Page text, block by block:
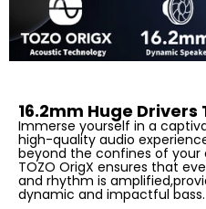
16.2mm Huge Drivers
Immerse yourself in a
high-quality audio
beyond the confines of your
TOZO OrigX ensures that
and rhythm is
dynamic and impactful bass.